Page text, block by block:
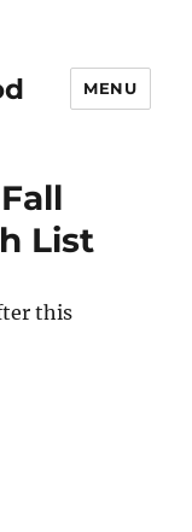
MENU
List
this